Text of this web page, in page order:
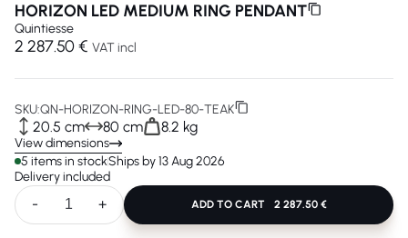
HORIZON LED MEDIUM RING PENDANT
Quintiesse
2 287.50 € VAT incl
SKU:QN-HORIZON-RING-LED-80-TEAK
20.5 cm 80 cm 8.2 kg
View dimensions
5 items in stockShips by 13 Aug 2026
Delivery included
- + ADD TO CART 2 287.50 €